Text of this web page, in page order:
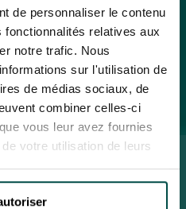
de personnaliser le contenu
relatives aux
notre trafic. Nous
sur l'utilisation de
de médias sociaux, de
combiner celles-ci
vous leur avez fournies
votre utilisation de leurs
January 2026